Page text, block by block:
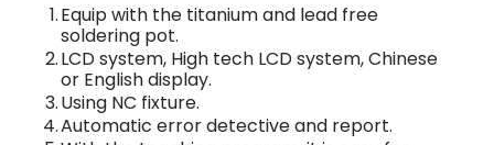
1.Equip with the titanium and lead free
soldering pot.
2.LCD system, High tech LCD system, Chinese
or English display.
3.Using NC fixture.
4.Automatic error detective and report.